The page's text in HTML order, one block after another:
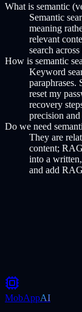
What is semantic
Semantic
meaning
relevant
search
How is semantic
Keyword
paraphrases.
reset my
recovery
precision
Do we need
They are
content;
into a
and add
Scope your search
MobAppAI